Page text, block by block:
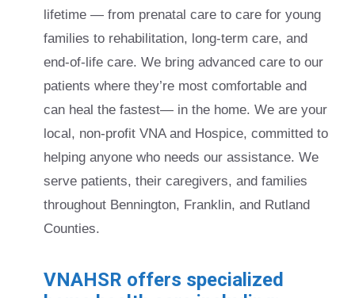
lifetime — from prenatal care to care for young
families to rehabilitation, long-term care, and
end-of-life care. We bring advanced care to our
patients where they’re most comfortable and
can heal the fastest— in the home. We are your
local, non-profit VNA and Hospice, committed to
helping anyone who needs our assistance. We
serve patients, their caregivers, and families
throughout Bennington, Franklin, and Rutland
Counties.
VNAHSR offers specialized